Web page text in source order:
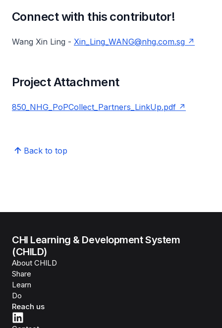
Connect with this contributor!
Wang Xin Ling - Xin_Ling_WANG@nhg.com.sg
Project Attachment
850_NHG_PoPCollect_Partners_LinkUp.pdf
Back to top
CHI Learning & Development System
(CHILD)
About CHILD
Share
Learn
Do
Reach us